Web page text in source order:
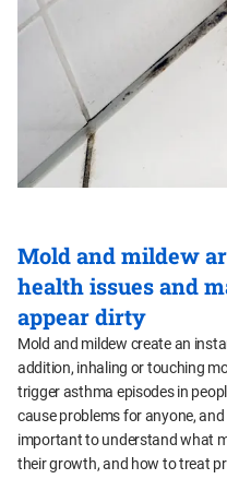
Mold and mildew
health issues and
appear dirty
Mold and mildew create an
addition, inhaling or touching
trigger asthma episodes in
cause problems for anyone,
important to understand what
their growth, and how to treat